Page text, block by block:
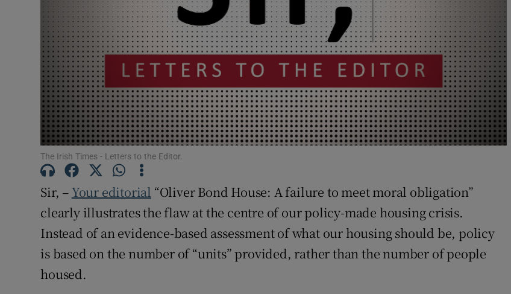
History
Show History sub sections
Student Hub
Offbeat
Family Notices Opens in new window
Sponsored
Show Sponsored sub sections
Newsletters
Weather Forecast
The Irish Times - Letters to the Editor.
Sir, –Your editorial “Oliver Bond House: A failure to meet moral obligation”
clearly illustrates the flaw at the centre of our policy-made housing crisis.
Instead of an evidence-based assessment of what our housing should be, policy
is based on the number of “units” provided, rather than the number of people
housed.